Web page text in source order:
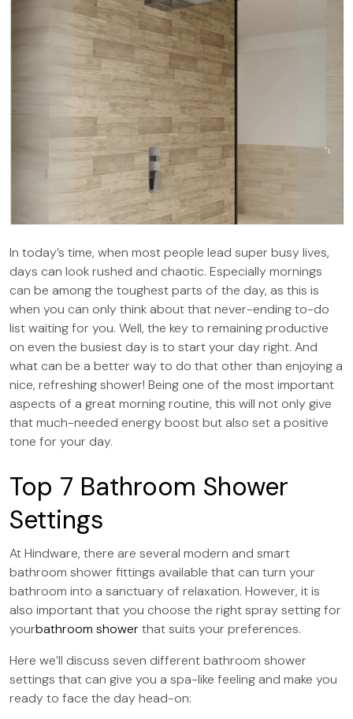
In today’s time, when most people lead super busy lives,
days can look rushed and chaotic. Especially mornings
can be among the toughest parts of the day, as this is
when you can only think about that never-ending to-do
list waiting for you. Well, the key to remaining productive
on even the busiest day is to start your day right. And
what can be a better way to do that other than enjoying a
nice, refreshing shower! Being one of the most important
aspects of a great morning routine, this will not only give
that much-needed energy boost but also set a positive
tone for your day.
Top 7 Bathroom Shower
Settings
At Hindware, there are several modern and smart
bathroom shower fittings available that can turn your
bathroom into a sanctuary of relaxation. However, it is
also important that you choose the right spray setting for
yourbathroom showerthat suits your preferences.
Here we’ll discuss seven different bathroom shower
settings that can give you a spa-like feeling and make you
ready to face the day head-on: